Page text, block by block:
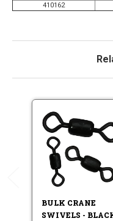
410162
BULK CRANE
SWIVELS -